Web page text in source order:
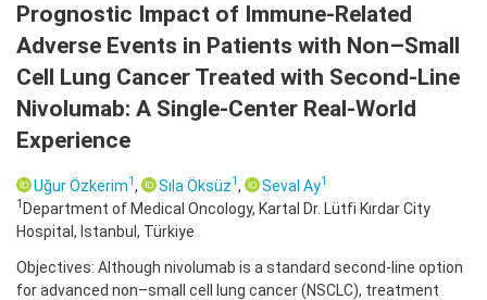
Prognostic Impact of Immune-Related
Adverse Events in Patients with Non–Small
Cell Lung Cancer Treated with Second-Line
Nivolumab: A Single-Center Real-World
Experience
Uğur Özkerim1, Sıla Öksüz1, Seval Ay1
1 Department of Medical Oncology, Kartal Dr. Lütfi Kırdar City
Hospital, Istanbul, Türkiye
Objectives: Although nivolumab is a standard second-line option
for advanced non–small cell lung cancer (NSCLC), treatment